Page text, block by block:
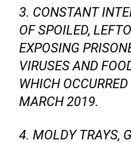
3. CONSTANT
OF SPOILED,
EXPOSING
VIRUSES AND
WHICH
MARCH 2019.
4. MOLDY TRAYS,